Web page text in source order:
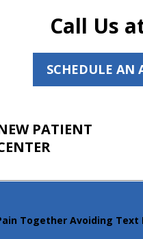
Call Us
SCHEDULE AN
PATIENT
Together Avoiding Text